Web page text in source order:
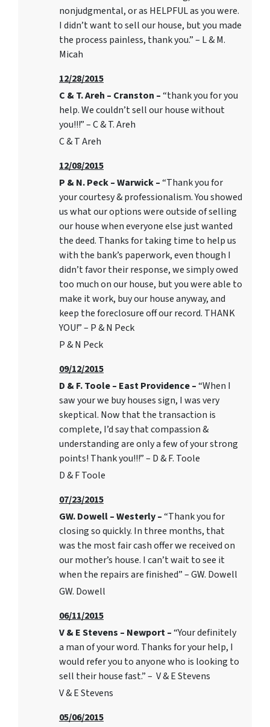
nonjudgmental, or as HELPFUL as you were.
I didn’t want to sell our house, but you made
the process painless, thank you.” – L & M.
Micah
12/28/2015
C & T. Areh – Cranston –“thank you for you
help. We couldn’t sell our house without
you!!!” – C & T. Areh
C & T Areh
12/08/2015
P & N. Peck – Warwick –“Thank you for
your courtesy & professionalism. You showed
us what our options were outside of selling
our house when everyone else just wanted
the deed. Thanks for taking time to help us
with the bank’s paperwork, even though I
didn’t favor their response, we simply owed
too much on our house, but you were able to
make it work, buy our house anyway, and
keep the foreclosure off our record. THANK
YOU!” – P & N Peck
P & N Peck
09/12/2015
D & F. Toole – East Providence –“When I
saw your we buy houses sign, I was very
skeptical. Now that the transaction is
complete, I’d say that compassion &
understanding are only a few of your strong
points! Thank you!!!” – D & F. Toole
D & F Toole
07/23/2015
GW. Dowell – Westerly –“Thank you for
closing so quickly. In three months, that
was the most fair cash offer we received on
our mother’s house. I can’t wait to see it
when the repairs are finished” – GW. Dowell
GW. Dowell
06/11/2015
V & E Stevens – Newport –“Your definitely
a man of your word. Thanks for your help, I
would refer you to anyone who is looking to
sell their house fast.” – V & E Stevens
V & E Stevens
05/06/2015